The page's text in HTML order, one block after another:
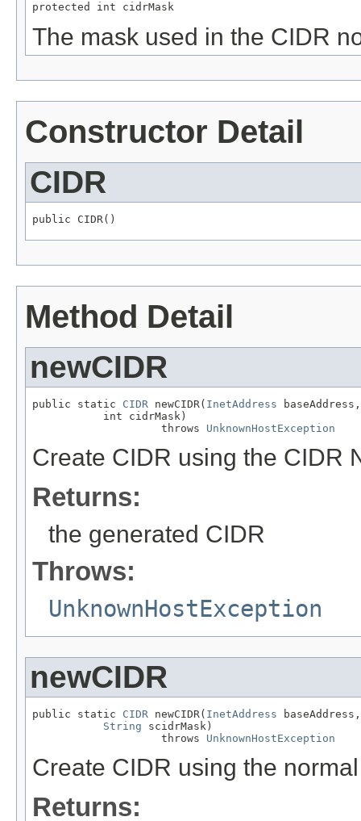
protected int cidrMask
The mask used in the CIDR
Constructor Detail
CIDR
public CIDR()
Method Detail
newCIDR
public static CIDR newCIDR( InetAddress baseAddress,
           int cidrMask)
                    throws
UnknownHostException
Create CIDR using the CIDR
Returns:
the generated CIDR
Throws:
UnknownHostException
newCIDR
public static CIDR newCIDR( InetAddress baseAddress,
String scidrMask)
                    throws
UnknownHostException
Create CIDR using the
Returns: